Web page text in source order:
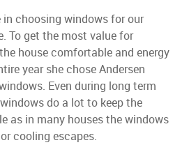
in choosing windows for our
To get the most value for
house comfortable and energy
year she chose Andersen
Even during long term
do a lot to keep the
as in many houses the windows
cooling escapes.